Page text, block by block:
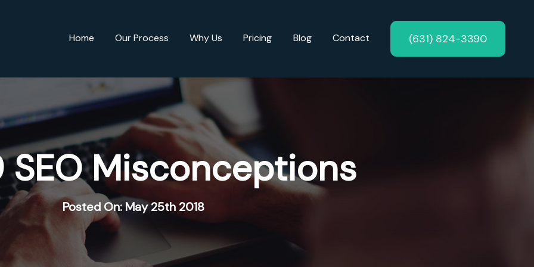
Home Our Process Why Us Pricing Blog Contact (631) 824-3390
SEO Misconceptions
Posted On: May 25th 2018